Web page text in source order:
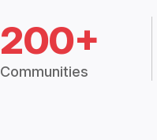
200+
Communities